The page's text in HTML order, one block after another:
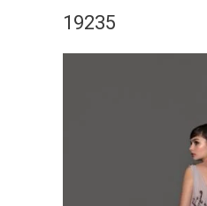
19235